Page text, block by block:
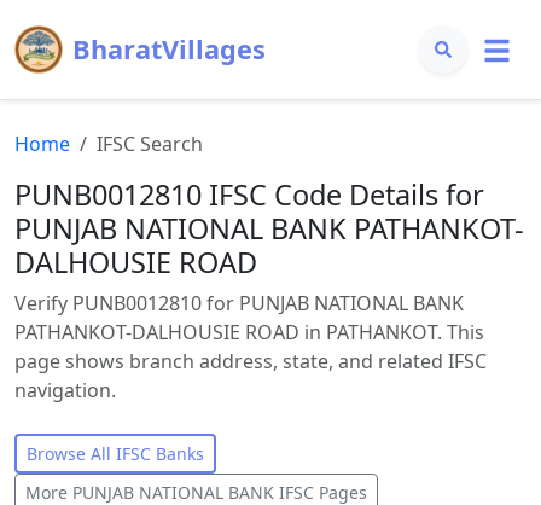
BharatVillages
Home IFSC Search
PUNB0012810 IFSC Code Details for
PUNJAB NATIONAL BANK PATHANKOT-
DALHOUSIE ROAD
Verify PUNB0012810 for PUNJAB NATIONAL BANK
PATHANKOT-DALHOUSIE ROAD in PATHANKOT. This
page shows branch address, state, and related IFSC
navigation.
Browse All IFSC Banks
More PUNJAB NATIONAL BANK IFSC Pages